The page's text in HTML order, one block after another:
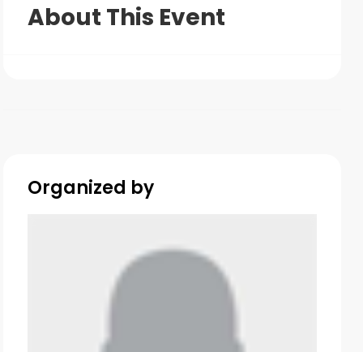
About This Event
Organized by